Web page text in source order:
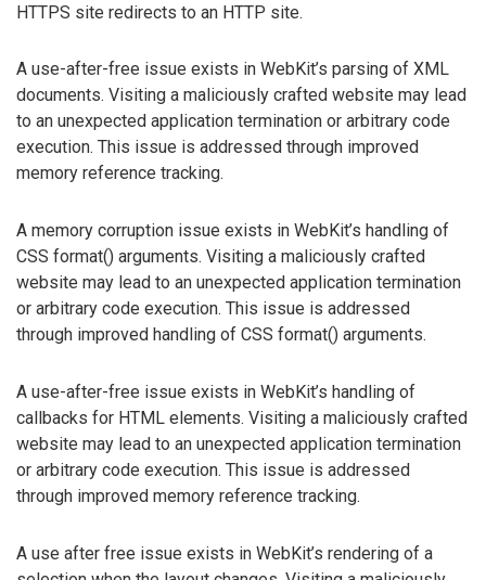
HTTPS site redirects to an HTTP site.
A use-after-free issue exists in WebKit’s parsing of XML
documents. Visiting a maliciously crafted website may lead
to an unexpected application termination or arbitrary code
execution. This issue is addressed through improved
memory reference tracking.
A memory corruption issue exists in WebKit’s handling of
CSS format() arguments. Visiting a maliciously crafted
website may lead to an unexpected application termination
or arbitrary code execution. This issue is addressed
through improved handling of CSS format() arguments.
A use-after-free issue exists in WebKit’s handling of
callbacks for HTML elements. Visiting a maliciously crafted
website may lead to an unexpected application termination
or arbitrary code execution. This issue is addressed
through improved memory reference tracking.
A use after free issue exists in WebKit’s rendering of a